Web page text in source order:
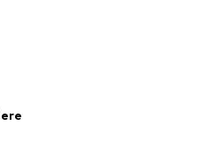
Jumpsuits & playsuits